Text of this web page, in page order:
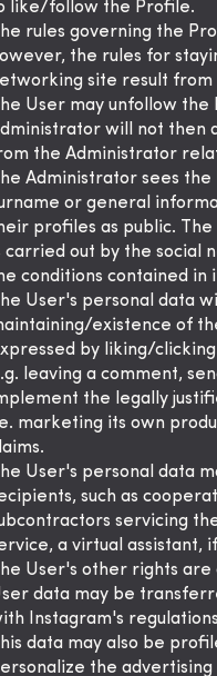
like/follow the Profile.
rules governing the
the rules for
site result from
User may unfollow
will not then
the Administrator
Administrator sees the
or general
profiles as public.
carried out by the social
conditions contained in
User's personal data
existence of
by liking/
leaving a comment,
the legally
marketing its own
User's personal data
such as
servicing
a virtual assistant,
User's other rights are
data may be
Instagram's
data may also be
the